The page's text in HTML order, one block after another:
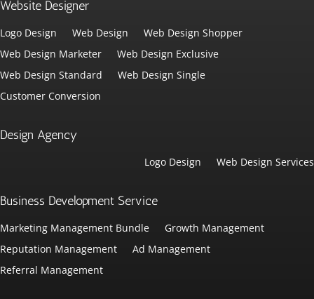
Website Designer
Logo Design Web Design
Web Design Shopper
Web Design Marketer
Web Design Exclusive
Web Design Standard
Web Design Single
Customer Conversion
Design Agency
Logo Design Web Design Services
Business Development Service
Marketing Management Bundle
Growth Management
Reputation Management
Ad Management
Referral Management